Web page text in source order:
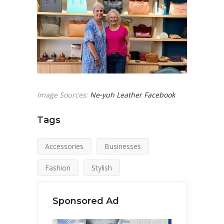
Image Sources: Ne-yuh Leather Facebook
Tags
Accessories Businesses
Fashion Stylish
Sponsored Ad